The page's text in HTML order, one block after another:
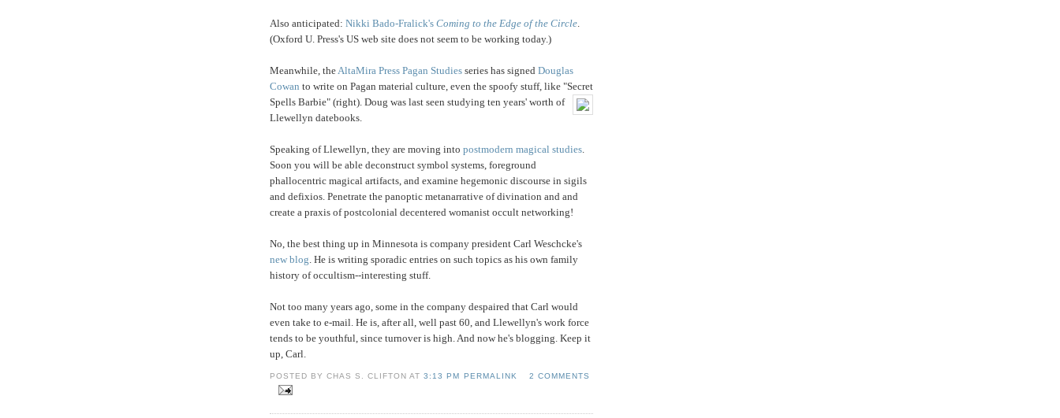
Also anticipated: Nikki Bado-Fralick's Coming to the Edge of the Circle
(Oxford U. Press's US web site does not seem to be working today.)
Meanwhile, the AltaMira Press Pagan Studies series has signed Douglas
Cowan to write on Pagan material culture, even the spoofy stuff, like "Secret
Spells Barbie" (right). Doug was last seen studying ten years' worth of
Llewellyn datebooks.
Speaking of Llewellyn, they are moving into postmodern magical studies
Soon you will be able deconstruct symbol systems, foreground
phallocentric magical artifacts, and examine hegemonic discourse in sigils
and defixios. Penetrate the panoptic metanarrative of divination and and
create a praxis of postcolonial decentered womanist occult networking!
No, the best thing up in Minnesota is company president Carl Weschcke's
new blog . He is writing sporadic entries on such topics as his own family
history of occultism--interesting stuff.
Not too many years ago, some in the company despaired that Carl would
even take to e-mail. He is, after all, well past 60, and Llewellyn's work force
tends to be youthful, since turnover is high. And now he's blogging. Keep it
up, Carl.
POSTED BY CHAS S. CLIFTON AT3:13 PM PERMALINK 2 COMMENTS